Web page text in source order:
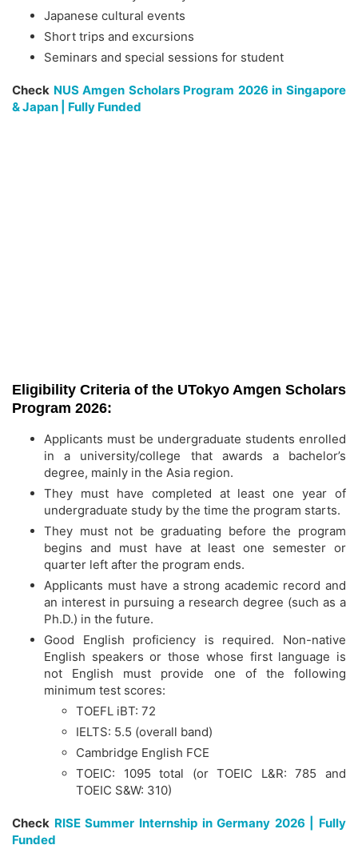
Japanese cultural events
Short trips and excursions
Seminars and special sessions for student
Check NUS Amgen Scholars Program 2026 in Singapore
& Japan | Fully Funded
Eligibility Criteria of the UTokyo Amgen Scholars
Program 2026:
Applicants must be undergraduate students enrolled
in a university/college that awards a bachelor’s
degree, mainly in the Asia region.
They must have completed at least one year of
undergraduate study by the time the program starts.
They must not be graduating before the program
begins and must have at least one semester or
quarter left after the program ends.
Applicants must have a strong academic record and
an interest in pursuing a research degree (such as a
Ph.D.) in the future.
Good English proficiency is required. Non-native
English speakers or those whose first language is
not English must provide one of the following
minimum test scores:
TOEFL iBT: 72
IELTS: 5.5 (overall band)
Cambridge English FCE
TOEIC: 1095 total (or TOEIC L&R: 785 and
TOEIC S&W: 310)
Check RISE Summer Internship in Germany 2026 | Fully
Funded